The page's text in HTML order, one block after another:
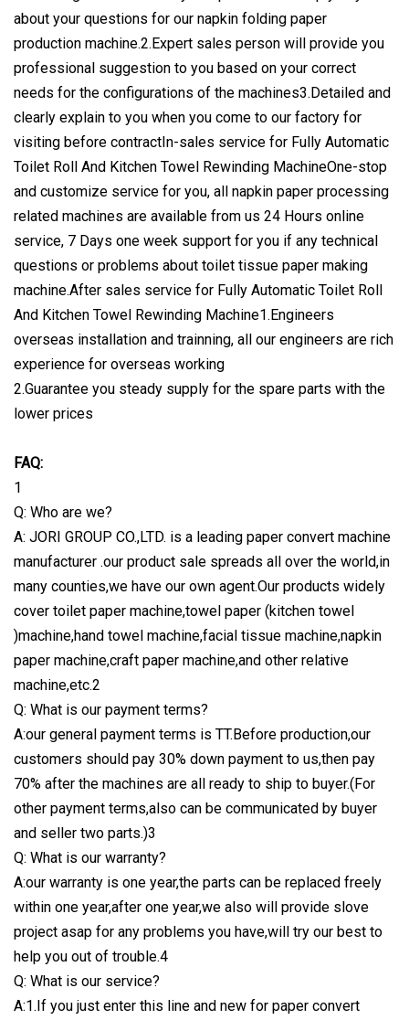
about your questions for our napkin folding paper
production machine.2.Expert sales person will provide you
professional suggestion to you based on your correct
needs for the configurations of the machines3.Detailed and
clearly explain to you when you come to our factory for
visiting before contractIn-sales service for Fully Automatic
Toilet Roll And Kitchen Towel Rewinding MachineOne-stop
and customize service for you, all napkin paper processing
related machines are available from us 24 Hours online
service, 7 Days one week support for you if any technical
questions or problems about toilet tissue paper making
machine.After sales service for Fully Automatic Toilet Roll
And Kitchen Towel Rewinding Machine1.Engineers
overseas installation and trainning, all our engineers are rich
experience for overseas working
2.Guarantee you steady supply for the spare parts with the
lower prices
FAQ:
1
Q: Who are we?
A: JORI GROUP CO.,LTD. is a leading paper convert machine
manufacturer .our product sale spreads all over the world,in
many counties,we have our own agent.Our products widely
cover toilet paper machine,towel paper (kitchen towel
)machine,hand towel machine,facial tissue machine,napkin
paper machine,craft paper machine,and other relative
machine,etc.2
Q: What is our payment terms?
A:our general payment terms is TT.Before production,our
customers should pay 30% down payment to us,then pay
70% after the machines are all ready to ship to buyer.(For
other payment terms,also can be communicated by buyer
and seller two parts.)3
Q: What is our warranty?
A:our warranty is one year,the parts can be replaced freely
within one year,after one year,we also will provide slove
project asap for any problems you have,will try our best to
help you out of trouble.4
Q: What is our service?
A:1.If you just enter this line and new for paper convert